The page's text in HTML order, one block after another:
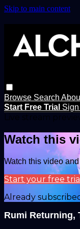
Skip to main content
Browse Search
Start Free Trial Sign
Watch this
Watch this video
Start your free trial
Already
Rumi Returning,